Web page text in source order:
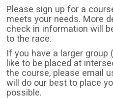
Please sign up for a
meets your needs. More
check in information will
to the race.
If you have a larger group
like to be placed at
the course, please email
will do our best to place
possible.